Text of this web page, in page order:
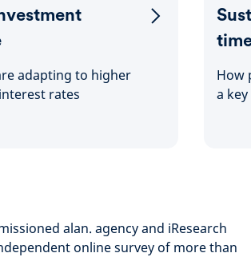
adapting to higher
rates
How
a
alan. agency and iResearch
online survey of more than